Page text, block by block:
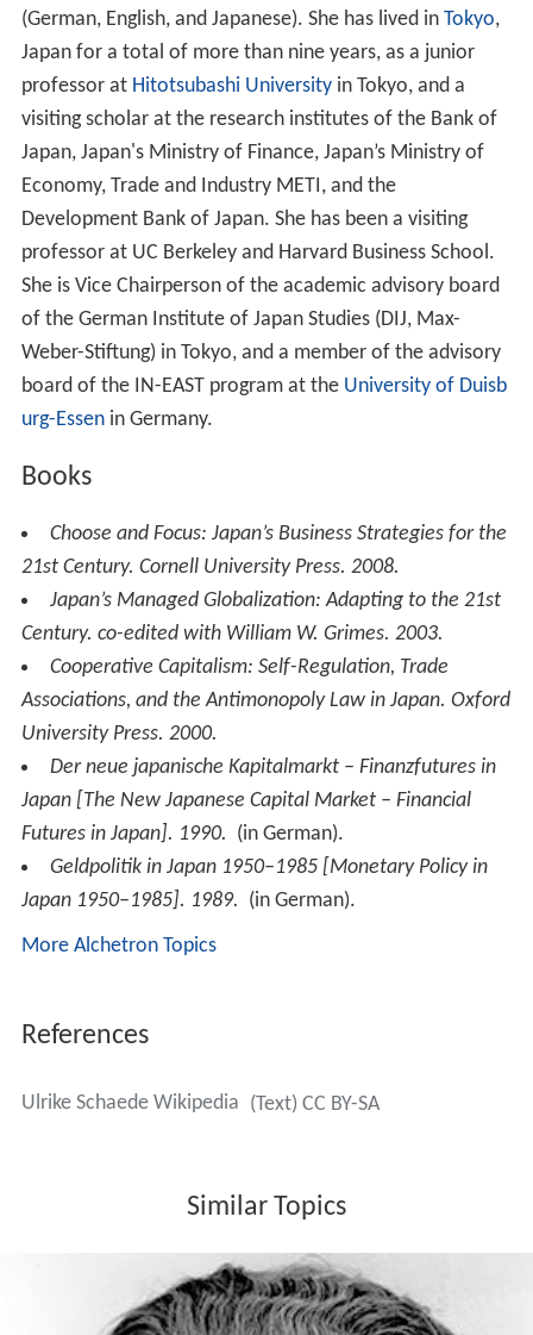
(German, English, and Japanese). She has lived in Tokyo,
Japan for a total of more than nine years, as a junior
professor at Hitotsubashi Universityin Tokyo, and a
visiting scholar at the research institutes of the Bank of
Japan, Japan's Ministry of Finance, Japan’s Ministry of
Economy, Trade and Industry METI, and the
Development Bank of Japan. She has been a visiting
professor at UC Berkeley and Harvard Business School.
She is Vice Chairperson of the academic advisory board
of the German Institute of Japan Studies (DIJ, Max-
Weber-Stiftung) in Tokyo, and a member of the advisory
board of the IN-EAST program at the University of Duisb
urg-Essenin Germany.
Books
Choose and Focus: Japan’s Business Strategies for the
21st Century. Cornell University Press. 2008.
Japan’s Managed Globalization: Adapting to the 21st
Century. co-edited with William W. Grimes. 2003.
Cooperative Capitalism: Self-Regulation, Trade
Associations, and the Antimonopoly Law in Japan. Oxford
University Press. 2000.
Der neue japanische Kapitalmarkt – Finanzfutures in
Japan[The New Japanese Capital Market – Financial
Futures in Japan]. 1990. (in German).
Geldpolitik in Japan 1950–1985[Monetary Policy in
Japan 1950–1985]. 1989. (in German).
More Alchetron Topics
References
Ulrike Schaede Wikipedia (Text) CC BY-SA